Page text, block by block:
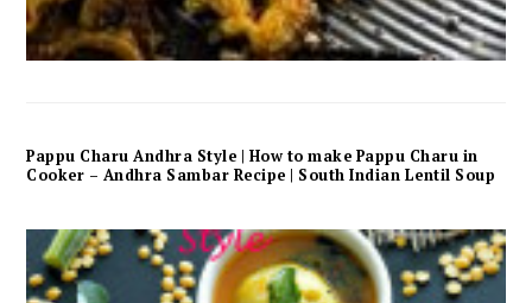
Pappu Charu Andhra Style | How to make Pappu Charu in
Cooker – Andhra Sambar Recipe | South Indian Lentil Soup